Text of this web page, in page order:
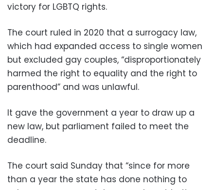
victory for LGBTQ rights.
The court ruled in 2020 that a surrogacy law,
which had expanded access to single women
but excluded gay couples, “disproportionately
harmed the right to equality and the right to
parenthood” and was unlawful.
It gave the government a year to draw up a
new law, but parliament failed to meet the
deadline.
The court said Sunday that “since for more
than a year the state has done nothing to